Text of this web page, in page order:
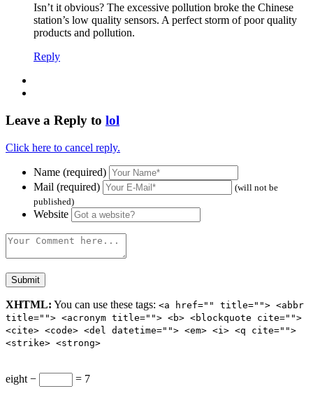
Isn’t it obvious? The excessive pollution broke the Chinese
station’s low quality sensors. A perfect storm of poor quality
products and pollution.
Reply
Leave a Reply to lol
Click here to cancel reply.
Name (required)
Mail (required)
(will not be
published)
Website
XHTML: You can use these tags: <a href="" title=""> <abbr
title=""> <acronym title=""> <b> <blockquote cite="">
<cite> <code> <del datetime=""> <em> <i> <q cite="">
<strike> <strong>
eight − = 7